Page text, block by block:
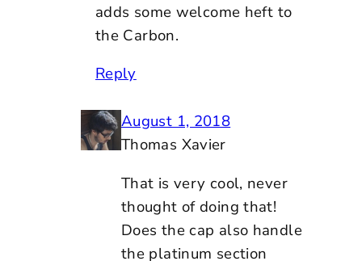
adds some welcome heft to
the Carbon.
Reply
August 1, 2018
Thomas Xavier
That is very cool, never
thought of doing that!
Does the cap also handle
the platinum section